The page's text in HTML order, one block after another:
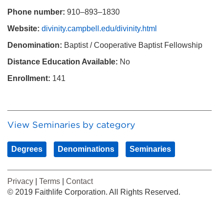
Phone number: 910–893–1830
Website: divinity.campbell.edu/divinity.html
Denomination: Baptist / Cooperative Baptist Fellowship
Distance Education Available: No
Enrollment: 141
View Seminaries by category
Degrees Denominations Seminaries
Privacy Terms
Contact
© 2019 Faithlife Corporation. All Rights Reserved.